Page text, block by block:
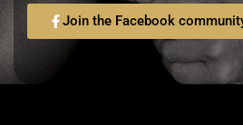
Join the Facebook